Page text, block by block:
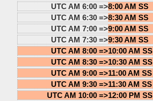
UTC AM 6:00 =>8:00 AM SS
UTC AM 6:30 =>8:30 AM SS
UTC AM 7:00 =>9:00 AM SS
UTC AM 7:30 =>9:30 AM SS
UTC AM 8:00 =>10:00 AM SS
UTC AM 8:30 =>10:30 AM SS
UTC AM 9:00 =>11:00 AM SS
UTC AM 9:30 =>11:30 AM SS
UTC AM 10:00 =>12:00 PM SS